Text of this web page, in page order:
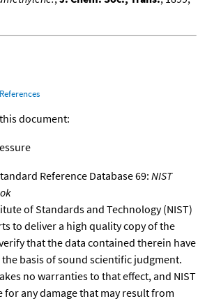
References
document:
Reference Database 69: NIST
of Standards and Technology (NIST)
to deliver a high quality copy of the
that the data contained therein have
basis of sound scientific judgment.
no warranties to that effect, and NIST
for any damage that may result from